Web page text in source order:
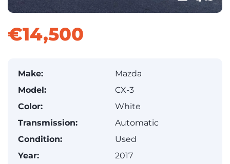
€14,500
Make:
Mazda
Model:
CX-3
Color:
White
Transmission:
Automatic
Condition:
Used
Year:
2017